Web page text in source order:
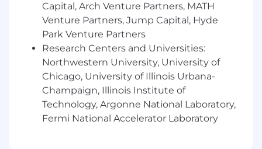
Bachelor’s degree in Marketing, Business,
Economics, Statistics, or a related field.
4+ years of experience in a Revenue
Operations, Marketing Operations, or Data
Analyst role, preferably in a startup/B2B
SaaS business.
Experience with Hubspot (marketing
automation) and Salesforce (CRM)
Experience developing dashboards in data
Capital, Arch Venture Partners, MATH
Venture Partners, Jump Capital, Hyde
Park Venture Partners
Research Centers and Universities:
Northwestern University, University of
Chicago, University of Illinois Urbana-
Champaign, Illinois Institute of
Technology, Argonne National Laboratory,
Fermi National Accelerator Laboratory